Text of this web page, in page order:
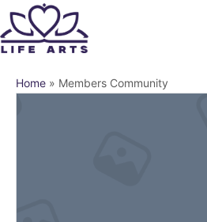
Home » Members Community